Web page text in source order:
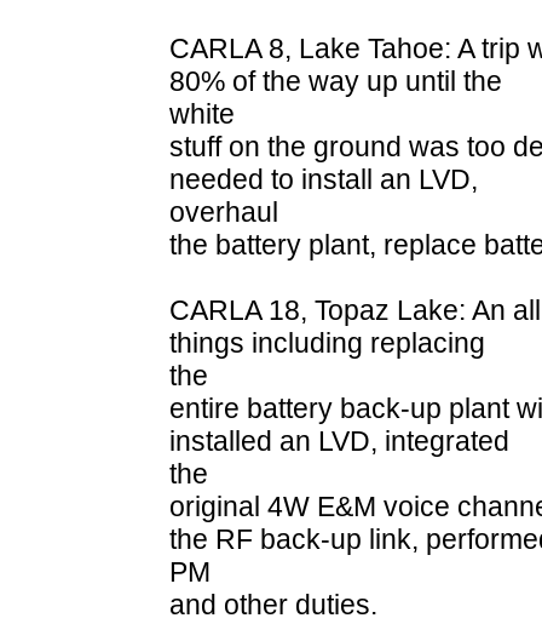
CARLA 8, Lake Tahoe: A trip
80% of the way up until the
white
stuff on the ground was too
needed to install an LVD,
overhaul
the battery plant, replace
CARLA 18, Topaz Lake: An
things including replacing
the
entire battery back-up plant
installed an LVD, integrated
the
original 4W E&M voice
the RF back-up link,
PM
and other duties.